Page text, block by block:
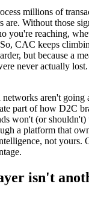
millions of
Without those
you're reaching,
CAC keeps
but because a
never actually
networks aren't going
part of how D2C
won't (or
a platform that
not yours.
isn't